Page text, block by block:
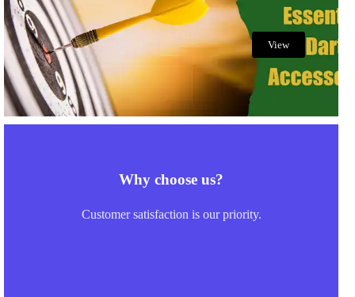
View
Why choose us?
Customer satisfaction is our priority.